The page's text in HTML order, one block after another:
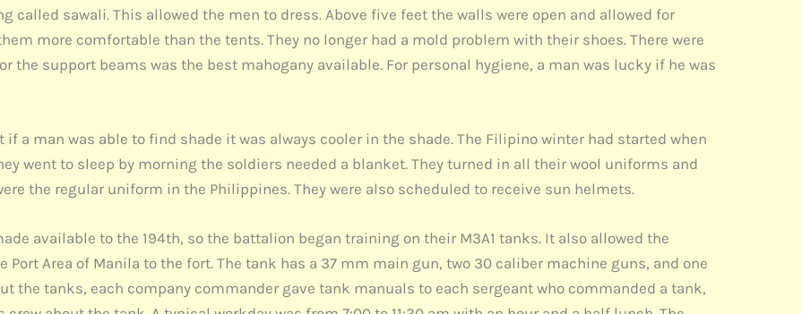
called sawali. This allowed the men to dress. Above five feet the walls were open and allowed for
more comfortable than the tents. They no longer had a mold problem with their shoes. There were
the support beams was the best mahogany available. For personal hygiene, a man was lucky if he was
a man was able to find shade it was always cooler in the shade. The Filipino winter had started when
went to sleep by morning the soldiers needed a blanket. They turned in all their wool uniforms and
the regular uniform in the Philippines. They were also scheduled to receive sun helmets.
available to the 194th, so the battalion began training on their M3A1 tanks. It also allowed the
Area of Manila to the fort. The tank has a 37 mm main gun, two 30 caliber machine guns, and one
the tanks, each company commander gave tank manuals to each sergeant who commanded a tank,